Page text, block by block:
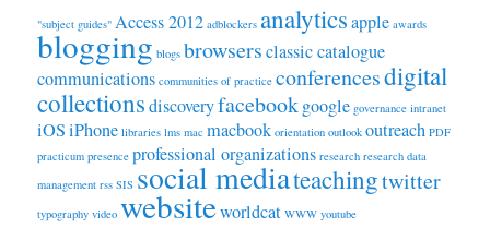
"subject guides" Access 2012 adblockers analyticsapple awards
blogging blogs browsersclassic catalogue
communications communities of practice conferencesdigital
collectionsdiscoveryfacebookgoogle governance intranet
iOSiPhone libraries lms mac macbook orientation outlook outreach PDF
practicum presence professional organizations research research data
management rss SIS social mediateachingtwitter
typography video websiteworldcat WWW youtube